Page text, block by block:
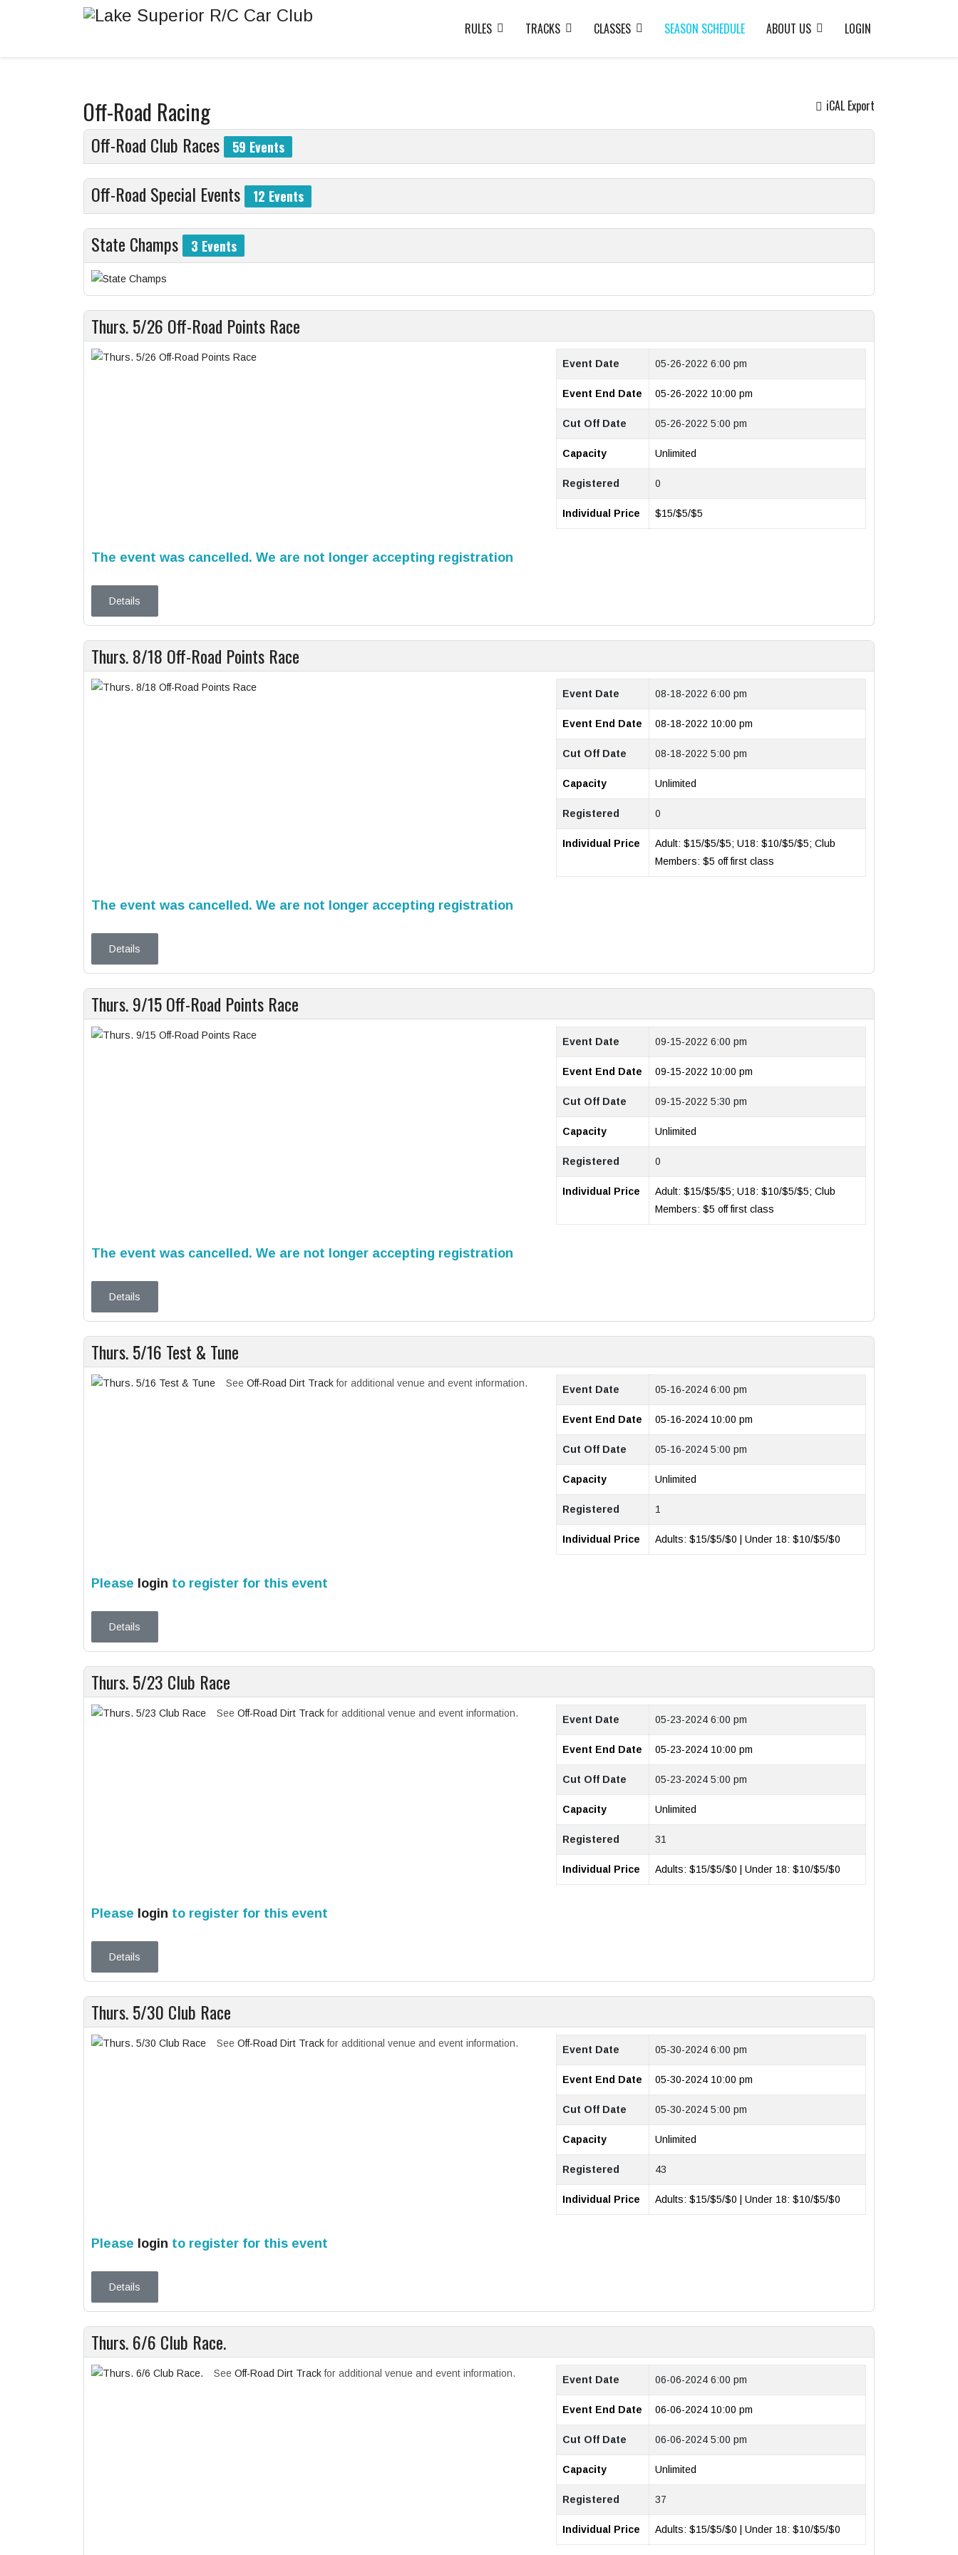
RULES TRACKS CLASSES SEASON SCHEDULE ABOUT US LOGIN
Off-Road Racing iCAL Export
Off-Road Club Races 59 Events
Off-Road Special Events 12 Events
State Champs 3 Events
Thurs. 5/26 Off-Road Points Race
Event Date 05-26-2022 6:00 pm
Event End Date 05-26-2022 10:00 pm
Cut Off Date 05-26-2022 5:00 pm
Capacity Unlimited
Registered 0
Individual Price $15/$5/$5
The event was cancelled. We are not longer accepting registration
Details
Thurs. 8/18 Off-Road Points Race
Event Date 08-18-2022 6:00 pm
Event End Date 08-18-2022 10:00 pm
Cut Off Date 08-18-2022 5:00 pm
Capacity Unlimited
Registered 0
Individual Price
Adult: $15/$5/$5; U18: $10/$5/$5; Club
Members: $5 off first class
The event was cancelled. We are not longer accepting registration
Details
Thurs. 9/15 Off-Road Points Race
Event Date 09-15-2022 6:00 pm
Event End Date 09-15-2022 10:00 pm
Cut Off Date 09-15-2022 5:30 pm
Capacity Unlimited
Registered 0
Individual Price
Adult: $15/$5/$5; U18: $10/$5/$5; Club
Members: $5 off first class
The event was cancelled. We are not longer accepting registration
Details
Thurs. 5/16 Test & Tune
See Off-Road Dirt Trackfor additional venue and event information.
Event Date 05-16-2024 6:00 pm
Event End Date 05-16-2024 10:00 pm
Cut Off Date 05-16-2024 5:00 pm
Capacity Unlimited
Registered 1
Individual Price Adults: $15/$5/$0 | Under 18: $10/$5/$0
Please login to register for this event
Details
Thurs. 5/23 Club Race
See Off-Road Dirt Trackfor additional venue and event information.
Event Date 05-23-2024 6:00 pm
Event End Date 05-23-2024 10:00 pm
Cut Off Date 05-23-2024 5:00 pm
Capacity Unlimited
Registered 31
Individual Price Adults: $15/$5/$0 | Under 18: $10/$5/$0
Please login to register for this event
Details
Thurs. 5/30 Club Race
See Off-Road Dirt Trackfor additional venue and event information.
Event Date 05-30-2024 6:00 pm
Event End Date 05-30-2024 10:00 pm
Cut Off Date 05-30-2024 5:00 pm
Capacity Unlimited
Registered 43
Individual Price Adults: $15/$5/$0 | Under 18: $10/$5/$0
Please login to register for this event
Details
Thurs. 6/6 Club Race.
See Off-Road Dirt Trackfor additional venue and event information.
Event Date 06-06-2024 6:00 pm
Event End Date 06-06-2024 10:00 pm
Cut Off Date 06-06-2024 5:00 pm
Capacity Unlimited
Registered 37
Individual Price Adults: $15/$5/$0 | Under 18: $10/$5/$0